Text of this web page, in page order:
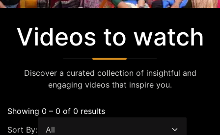
Videos to watch
Discover a curated collection of insightful and
engaging videos that inspire you.
Showing 0 – 0 of 0 results
Sort By: